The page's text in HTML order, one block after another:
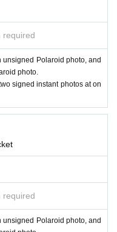
required
unsigned Polaroid photo, and
photo.
signed instant photos at on
required
unsigned Polaroid photo, and